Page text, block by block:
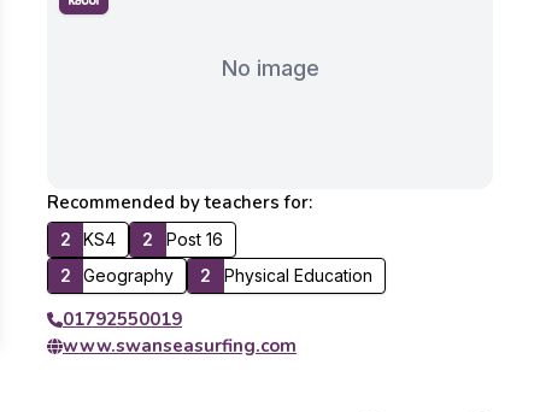
No image
Recommended by teachers for:
2 KS4 2
Post 16
2
Geography 2 Physical Education
01792550019
www.swanseasurfing.com